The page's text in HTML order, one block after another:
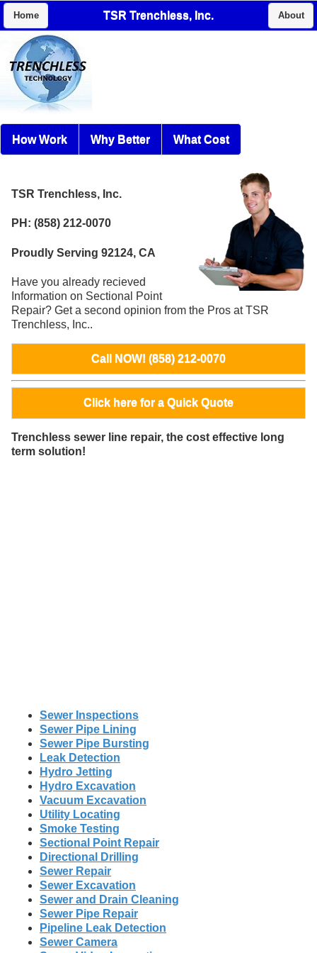
Home TSR Trenchless, Inc. About
How Work Why Better What Cost
TSR Trenchless, Inc.
PH: (858) 212-0070
Proudly Serving 92124, CA
Have you already recieved
Information on Sectional Point
Repair? Get a second opinion from the Pros at TSR
Trenchless, Inc..
Call NOW! (858) 212-0070
Click here for a Quick Quote
Trenchless sewer line repair, the cost effective long
term solution!
Sewer Inspections
Sewer Pipe Lining
Sewer Pipe Bursting
Leak Detection
Hydro Jetting
Hydro Excavation
Vacuum Excavation
Utility Locating
Smoke Testing
Sectional Point Repair
Directional Drilling
Sewer Repair
Sewer Excavation
Sewer and Drain Cleaning
Sewer Pipe Repair
Pipeline Leak Detection
Sewer Camera